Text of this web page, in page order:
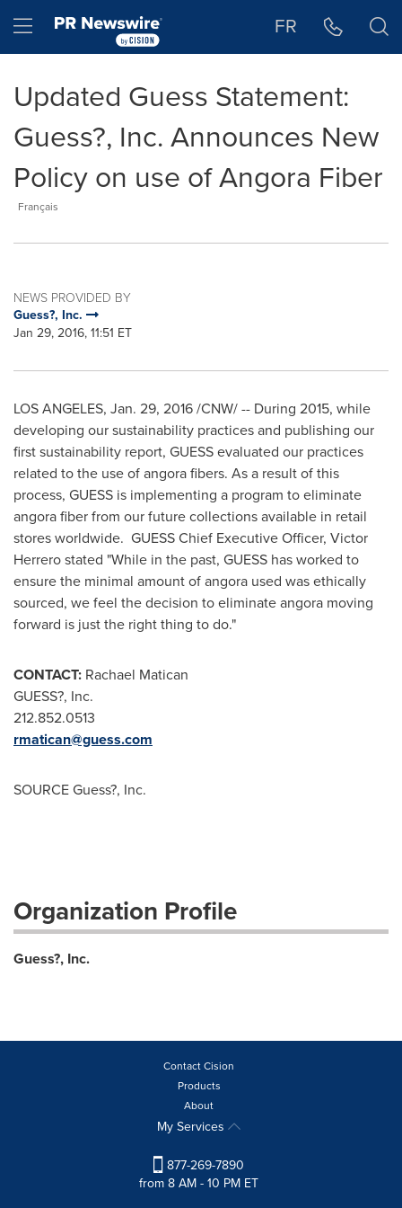
Hamburger menu FR
Updated Guess Statement:
Guess?, Inc. Announces New
Policy on use of Angora Fiber
Français
NEWS PROVIDED BY
Guess?, Inc.
Jan 29, 2016, 11:51 ET
LOS ANGELES, Jan. 29, 2016/CNW/ -- During 2015, while
developing our sustainability practices and publishing our
first sustainability report, GUESS evaluated our practices
related to the use of angora fibers. As a result of this
process, GUESS is implementing a program to eliminate
angora fiber from our future collections available in retail
stores worldwide. GUESS Chief Executive Officer, Victor
Herrerostated "While in the past, GUESS has worked to
ensure the minimal amount of angora used was ethically
sourced, we feel the decision to eliminate angora moving
forward is just the right thing to do."
CONTACT: Rachael Matican
GUESS?, Inc.
212.852.0513
rmatican@guess.com
SOURCE Guess?, Inc.
Organization Profile
Guess?, Inc.
Contact Cision
Products
About
My Services
877-269-7890
from 8 AM - 10 PM ET